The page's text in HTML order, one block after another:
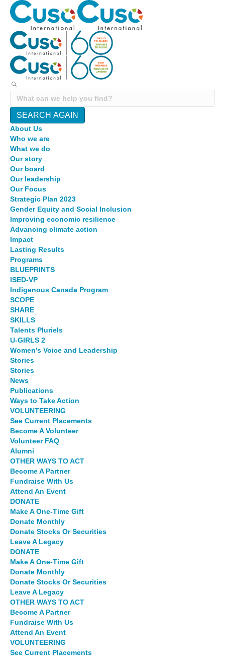
SEARCH AGAIN
About Us
Who we are
What we do
Our story
Our board
Our leadership
Our Focus
Strategic Plan 2023
Gender Equity and Social Inclusion
Improving economic resilience
Advancing climate action
Impact
Lasting Results
Programs
BLUEPRINTS
ISED-VP
Indigenous Canada Program
SCOPE
SHARE
SKILLS
Talents Pluriels
U-GIRLS 2
Women's Voice and Leadership
Stories
Stories
News
Publications
Ways to Take Action
VOLUNTEERING
See Current Placements
Become A Volunteer
Volunteer FAQ
Alumni
OTHER WAYS TO ACT
Become A Partner
Fundraise With Us
Attend An Event
DONATE
Make A One-Time Gift
Donate Monthly
Donate Stocks Or Securities
Leave A Legacy
DONATE
Make A One-Time Gift
Donate Monthly
Donate Stocks Or Securities
Leave A Legacy
OTHER WAYS TO ACT
Become A Partner
Fundraise With Us
Attend An Event
VOLUNTEERING
See Current Placements